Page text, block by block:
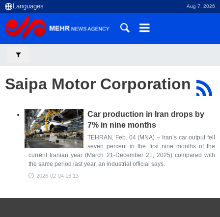
Aug 7, 2026
Saipa Motor Corporation
Car production in Iran drops by
7% in nine months
TEHRAN, Feb. 04 (MNA) – Iran’s car output fell
seven percent in the first nine months of the
current Iranian year (March 21-December 21, 2025) compared with
the same period last year, an industrial official says.
2026-02-04 16:13